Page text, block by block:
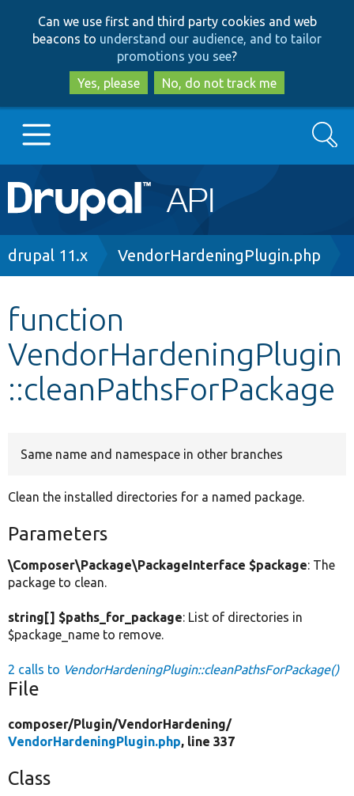
to
main
content
to
search
Can we use first and third party cookies and web
beacons to understand our audience, and to tailor
promotions you see?
Yes, please
No, do not track me
Main
navigation
Go to Drupal.org
Other projects
Develop for Drupal
Search
Breadcrumb
drupal 11.x VendorHardeningPlugin.php
function
VendorHardeningPlugin
::cleanPathsForPackage
Same name and namespace in other branches
Clean the installed directories for a named package.
Parameters
\Composer\Package\PackageInterface $package: The
package to clean.
string[] $paths_for_package: List of directories in
$package_name to remove.
2 calls to VendorHardeningPlugin::cleanPathsForPackage()
File
composer/Plugin/VendorHardening/
VendorHardeningPlugin.php, line 337
Class